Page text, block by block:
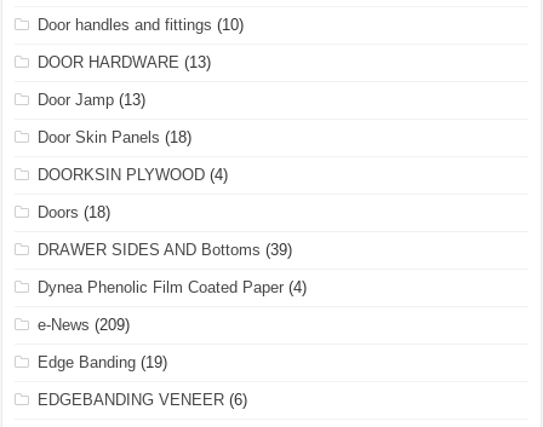
Door handles and fittings (10)
DOOR HARDWARE (13)
Door Jamp (13)
Door Skin Panels (18)
DOORKSIN PLYWOOD (4)
Doors (18)
DRAWER SIDES AND Bottoms (39)
Dynea Phenolic Film Coated Paper (4)
e-News (209)
Edge Banding (19)
EDGEBANDING VENEER (6)